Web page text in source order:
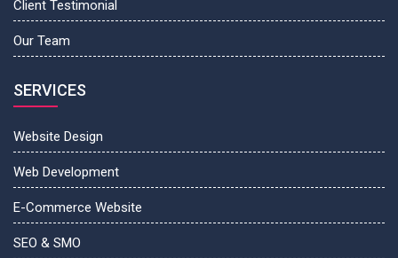
Client Testimonial
Our Team
SERVICES
Website Design
Web Development
E-Commerce Website
SEO & SMO